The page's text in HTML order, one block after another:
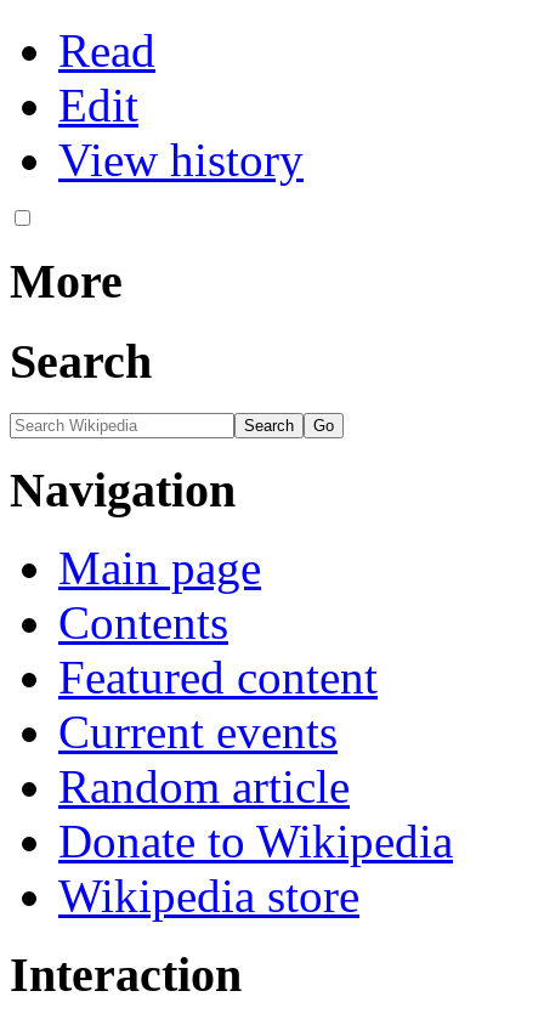
Read
Edit
View history
More
Search
Navigation
Main page
Contents
Featured content
Current events
Random article
Donate to Wikipedia
Wikipedia store
Interaction